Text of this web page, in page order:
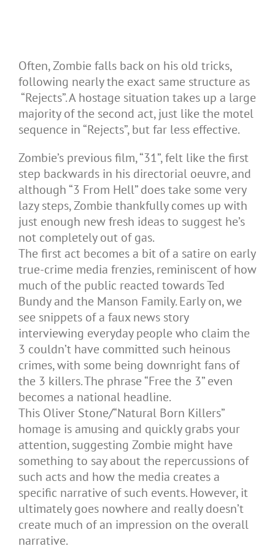
Often, Zombie falls back on his old tricks,
following nearly the exact same structure as
“Rejects”. A hostage situation takes up a large
majority of the second act, just like the motel
sequence in “Rejects”, but far less effective.
Zombie’s previous film, “31”, felt like the first
step backwards in his directorial oeuvre, and
although “3 From Hell” does take some very
lazy steps, Zombie thankfully comes up with
just enough new fresh ideas to suggest he’s
not completely out of gas.
The first act becomes a bit of a satire on early
true-crime media frenzies, reminiscent of how
much of the public reacted towards Ted
Bundy and the Manson Family. Early on, we
see snippets of a faux news story
interviewing everyday people who claim the
3 couldn’t have committed such heinous
crimes, with some being downright fans of
the 3 killers. The phrase “Free the 3” even
becomes a national headline.
This Oliver Stone/“Natural Born Killers”
homage is amusing and quickly grabs your
attention, suggesting Zombie might have
something to say about the repercussions of
such acts and how the media creates a
specific narrative of such events. However, it
ultimately goes nowhere and really doesn’t
create much of an impression on the overall
narrative.